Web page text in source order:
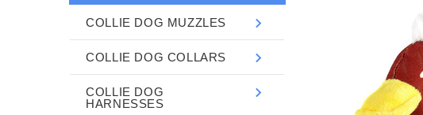
COLLIE DOG MUZZLES
COLLIE DOG COLLARS
COLLIE DOG
HARNESSES